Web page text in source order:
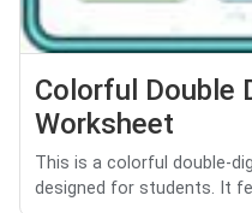
Colorful Double
Worksheet
This is a colorful double-
designed for students. It